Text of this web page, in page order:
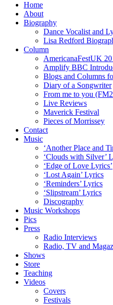
Home
About
Biography
Dance Vocalist and
Lisa Redford
Column
AmericanaFestUK
Amplify BBC
Blogs and Columns
Diary of a Songwriter
From me to you
Live Reviews
Maverick Festival
Pieces of Morrissey
Contact
Music
‘Another Place and
‘Clouds with Silver’
‘Edge of Love Lyrics’
‘Lost Again’ Lyrics
‘Reminders’ Lyrics
‘Slipstream’ Lyrics
Discography
Music Workshops
Pics
Press
Radio Interviews
Radio, TV and
Shows
Store
Teaching
Videos
Covers
Festivals